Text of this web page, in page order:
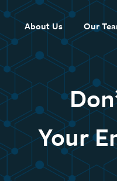
About Us Our
Your